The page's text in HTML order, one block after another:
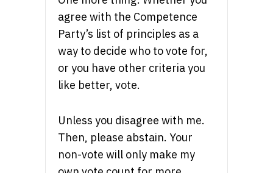
agree with the Competence
Party’s list of principles as a
way to decide who to vote for,
or you have other criteria you
like better, vote.
Unless you disagree with me.
Then, please abstain. Your
non-vote will only make my